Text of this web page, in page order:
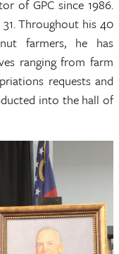
of GPC since 1986.
Throughout his 40
farmers, he has
ranging from farm
requests and
into the hall of